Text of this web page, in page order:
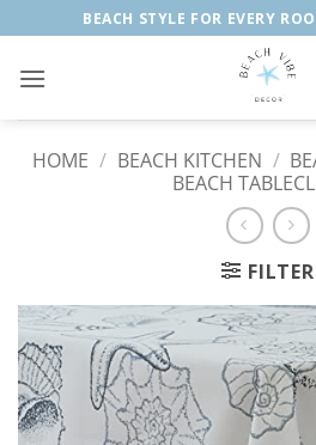
to
content
BEACH STYLE FOR EVERY
HOME / BEACH KITCHEN /
BEACH
FILTER